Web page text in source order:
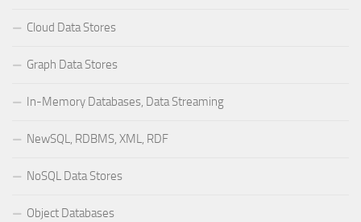
Cloud Data Stores
Graph Data Stores
In-Memory Databases, Data Streaming
NewSQL, RDBMS, XML, RDF
NoSQL Data Stores
Object Databases